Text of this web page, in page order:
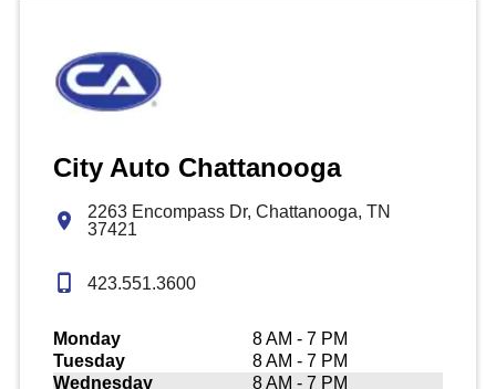
City Auto Chattanooga
2263 Encompass Dr, Chattanooga, TN
37421
423.551.3600
Monday
8 AM - 7 PM
Tuesday
8 AM - 7 PM
Wednesday
8 AM - 7 PM